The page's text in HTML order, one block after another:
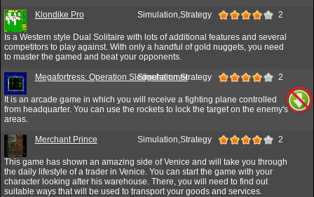
Klondike Pro Simulation,Strategy 2
Is a Western style Dual Solitaire with lots of additional features and several
competitors to play against. With only a handful of gold nuggets, you need
to master the gamed and beat your opponents.
Megafortress: Operation Sledgehammer
Simulation,Strategy 2
It is an arcade game in which you will receive a fighting plane controlled
from headquarter. You can use the rockets to lock the target on the enemy's
areas.
Merchant Prince Simulation,Strategy 2
This game has shown an amazing side of Venice and will take you through
the daily lifestyle of a trader in Venice. You can start the game with your
character looking after his warehouse. There, you will need to find out
suitable ways that will be used to transport your goods and services.